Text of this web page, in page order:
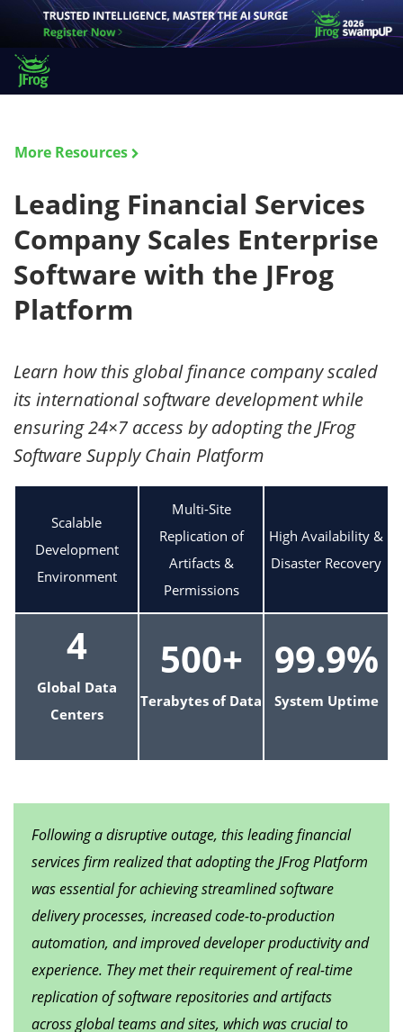
More Resources
Leading Financial Services
Company Scales Enterprise
Software with the JFrog
Platform
Learn how this global finance company scaled
its international software development while
ensuring 24×7 access by adopting the JFrog
Software Supply Chain Platform
Scalable
Development
Environment
Multi-Site
Replication of
Artifacts &
Permissions
High Availability &
Disaster Recovery
4
Global Data
Centers
500+
Terabytes of Data
99.9%
System Uptime
Following a disruptive outage, this leading financial
services firm realized that adopting the JFrog Platform
was essential for achieving streamlined software
delivery processes, increased code-to-production
automation, and improved developer productivity and
experience. They met their requirement of real-time
replication of software repositories and artifacts
across global teams and sites, which was crucial to